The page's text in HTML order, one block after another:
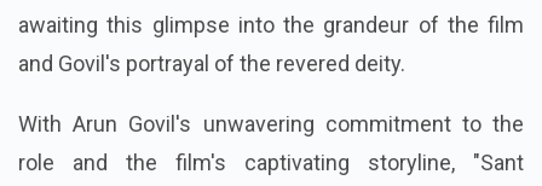
awaiting this glimpse into the grandeur of the film
and Govil's portrayal of the revered deity.
With Arun Govil's unwavering commitment to the
role and the film's captivating storyline, "Sant